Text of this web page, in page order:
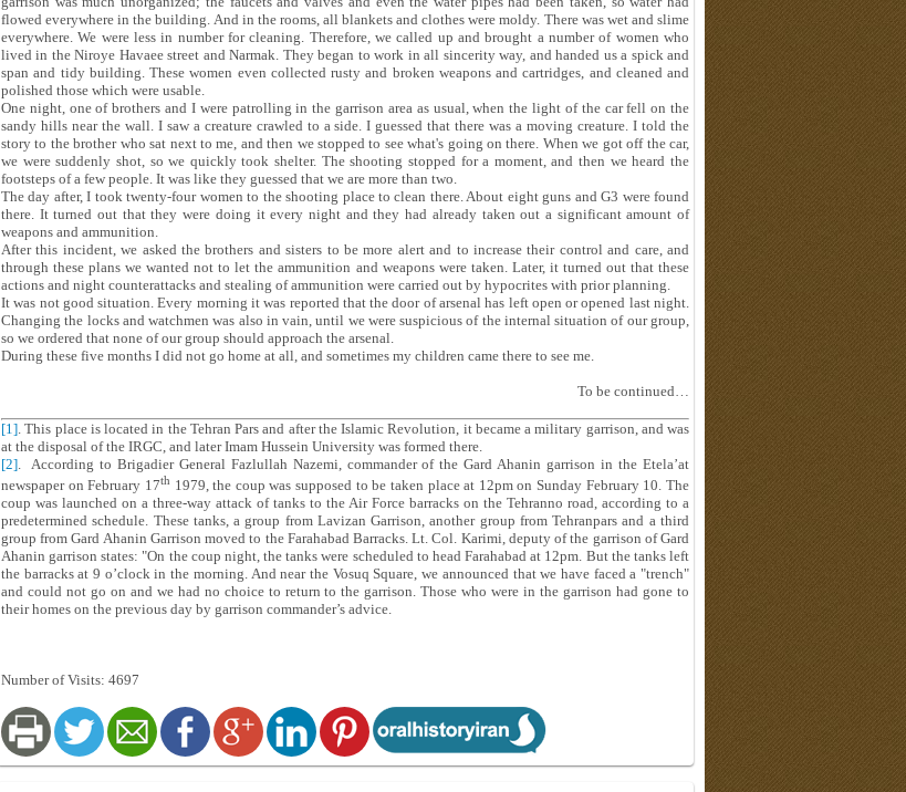
flowed everywhere in the building. And in the rooms, all blankets and clothes were moldy. There was wet and slime
everywhere. We were less in number for cleaning. Therefore, we called up and brought a number of women who
lived in the Niroye Havaee street and Narmak. They began to work in all sincerity way, and handed us a spick and
span and tidy building. These women even collected rusty and broken weapons and cartridges, and cleaned and
polished those which were usable.
One night, one of brothers and I were patrolling in the garrison area as usual, when the light of the car fell on the
sandy hills near the wall. I saw a creature crawled to a side. I guessed that there was a moving creature. I told the
story to the brother who sat next to me, and then we stopped to see what's going on there. When we got off the car,
we were suddenly shot, so we quickly took shelter. The shooting stopped for a moment, and then we heard the
footsteps of a few people. It was like they guessed that we are more than two.
The day after, I took twenty-four women to the shooting place to clean there. About eight guns and G3 were found
there. It turned out that they were doing it every night and they had already taken out a significant amount of
weapons and ammunition.
After this incident, we asked the brothers and sisters to be more alert and to increase their control and care, and
through these plans we wanted not to let the ammunition and weapons were taken. Later, it turned out that these
actions and night counterattacks and stealing of ammunition were carried out by hypocrites with prior planning.
It was not good situation. Every morning it was reported that the door of arsenal has left open or opened last night.
Changing the locks and watchmen was also in vain, until we were suspicious of the internal situation of our group,
so we ordered that none of our group should approach the arsenal.
During these five months I did not go home at all, and sometimes my children came there to see me.
To be continued…
[1]. This place is located in the Tehran Pars and after the Islamic Revolution, it became a military garrison, and was
at the disposal of the IRGC, and later Imam Hussein University was formed there.
[2]. According to Brigadier General Fazlullah Nazemi, commander of the Gard Ahanin garrison in the Etela’at
newspaper on February 17th1979, the coup was supposed to be taken place at 12pm on Sunday February 10. The
coup was launched on a three-way attack of tanks to the Air Force barracks on the Tehranno road, according to a
predetermined schedule. These tanks, a group from Lavizan Garrison, another group from Tehranpars and a third
group from Gard Ahanin Garrison moved to the Farahabad Barracks. Lt. Col. Karimi, deputy of the garrison of Gard
Ahanin garrison states: "On the coup night, the tanks were scheduled to head Farahabad at 12pm. But the tanks left
the barracks at 9 o’clock in the morning. And near the Vosuq Square, we announced that we have faced a "trench"
and could not go on and we had no choice to return to the garrison. Those who were in the garrison had gone to
their homes on the previous day by garrison commander’s advice.
Number of Visits: 4697